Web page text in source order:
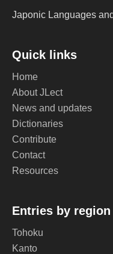
Japonic Languages
Quick links
Home
About JLect
News and updates
Dictionaries
Contribute
Contact
Resources
Entries by region
Tohoku
Kanto